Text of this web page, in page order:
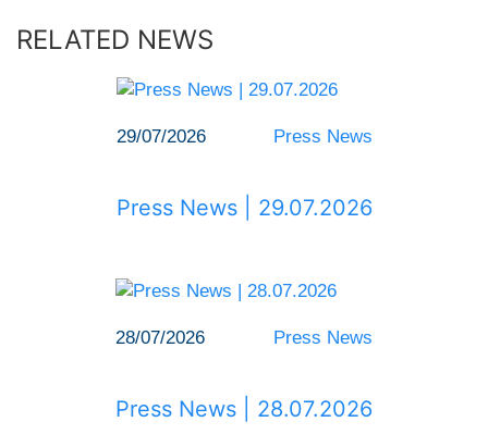
RELATED NEWS
29/07/2026 Press News
Press News | 29.07.2026
28/07/2026 Press News
Press News | 28.07.2026